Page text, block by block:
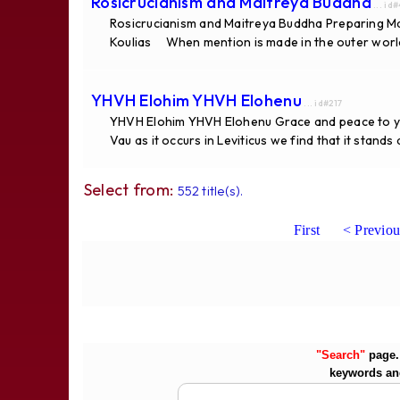
...
Rosicrucianism and Maitreya Buddha Preparing
Koulias When mention is made in the outer
YHVH Elohim YHVH Elohenu ... id#217
YHVH Elohim YHVH Elohenu Grace and peace
Vau as it occurs in Leviticus we find that it stands
Select from: 552 title(s).
First <
"Search"page.
keywords